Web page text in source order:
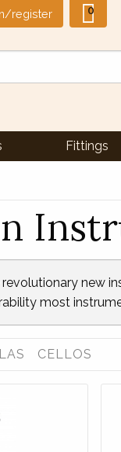
register 0
Fittings
new
most
CELLOS